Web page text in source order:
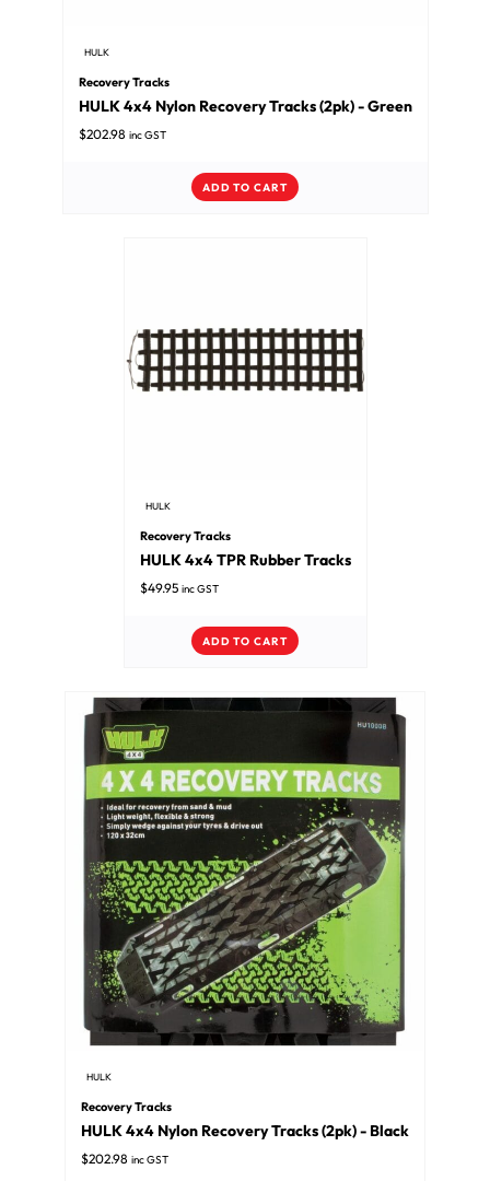
HULK
Recovery Tracks
HULK 4x4 Nylon Recovery Tracks (2pk) - Green
$202.98 inc GST
ADD TO CART
HULK
Recovery Tracks
HULK 4x4 TPR Rubber Tracks
$49.95 inc GST
ADD TO CART
HULK
Recovery Tracks
HULK 4x4 Nylon Recovery Tracks (2pk) - Black
$202.98 inc GST